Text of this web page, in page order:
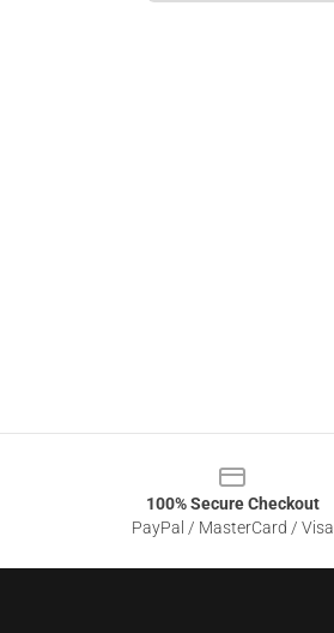
100% Secure Checkout
PayPal / MasterCard / Visa